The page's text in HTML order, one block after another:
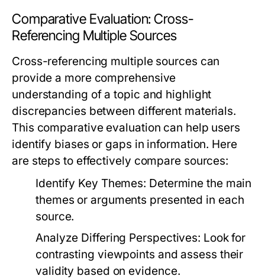
Comparative Evaluation: Cross-
Referencing Multiple Sources
Cross-referencing multiple sources can
provide a more comprehensive
understanding of a topic and highlight
discrepancies between different materials.
This comparative evaluation can help users
identify biases or gaps in information. Here
are steps to effectively compare sources:
Identify Key Themes: Determine the main
themes or arguments presented in each
source.
Analyze Differing Perspectives: Look for
contrasting viewpoints and assess their
validity based on evidence.